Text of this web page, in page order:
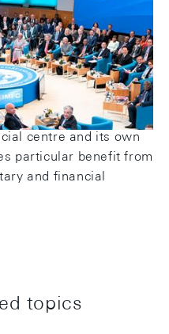
Bank Act).
monetary cooperation
and stability of the
system and
integrated
centre and its own
particular benefit from
and financial
topics